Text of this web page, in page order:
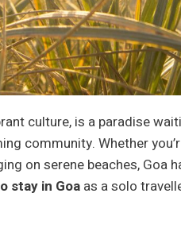
culture, is a paradise
community. Whether
on serene beaches, Goa
stay in Goaas a solo